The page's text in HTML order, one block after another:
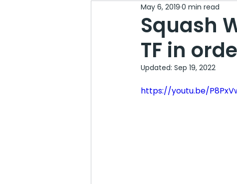
Squash
TF in
May 6, 2019 0 min read
Updated: Sep 19, 2022
https://youtu.be/